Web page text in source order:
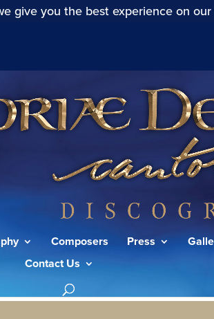
give you the best experience on
Composers Press
Contact Us